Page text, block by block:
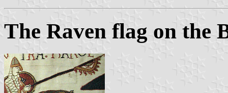
The Raven flag on the